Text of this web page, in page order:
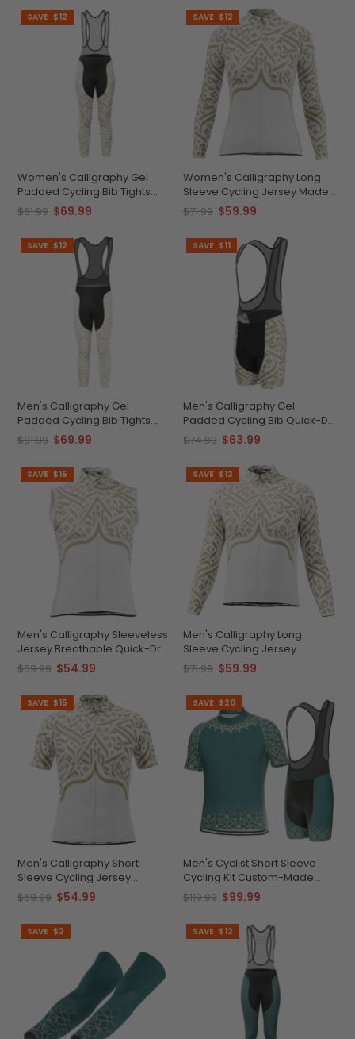
SAVE $12
Women's Calligraphy Gel
Padded Cycling Bib Tights
Quick-Dry Breathable
Comfort
$81.99 $69.99
SAVE $12
Women's Calligraphy Long
Sleeve Cycling Jersey Made-
to-Order Comfort
$71.99 $59.99
SAVE $12
Men's Calligraphy Gel
Padded Cycling Bib Tights
Quick-Dry Elegance
$81.99 $69.99
SAVE $11
Men's Calligraphy Gel
Padded Cycling Bib Quick-Dry
Performance Comfort
$74.99 $63.99
SAVE $15
Men's Calligraphy Sleeveless
Jersey Breathable Quick-Dry
Performance
$69.99 $54.99
SAVE $12
Men's Calligraphy Long
Sleeve Cycling Jersey
Premium Green Performance
$71.99 $59.99
SAVE $15
Men's Calligraphy Short
Sleeve Cycling Jersey
Durable Moisture-Wicking
Gear
$69.99 $54.99
SAVE $20
Men's Cyclist Short Sleeve
Cycling Kit Custom-Made
Quick-Dry Performance Gear
$119.99 $99.99
SAVE $2 SAVE $12